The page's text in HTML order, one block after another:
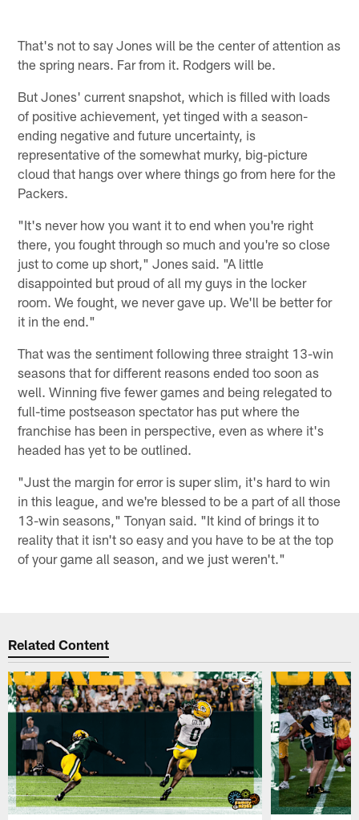
That's not to say Jones will be the center of attention as
the spring nears. Far from it. Rodgers will be.
But Jones' current snapshot, which is filled with loads
of positive achievement, yet tinged with a season-
ending negative and future uncertainty, is
representative of the somewhat murky, big-picture
cloud that hangs over where things go from here for the
Packers.
"It's never how you want it to end when you're right
there, you fought through so much and you're so close
just to come up short," Jones said. "A little
disappointed but proud of all my guys in the locker
room. We fought, we never gave up. We'll be better for
it in the end."
That was the sentiment following three straight 13-win
seasons that for different reasons ended too soon as
well. Winning five fewer games and being relegated to
full-time postseason spectator has put where the
franchise has been in perspective, even as where it's
headed has yet to be outlined.
"Just the margin for error is super slim, it's hard to win
in this league, and we're blessed to be a part of all those
13-win seasons," Tonyan said. "It kind of brings it to
reality that it isn't so easy and you have to be at the top
of your game all season, and we just weren't."
Related Content